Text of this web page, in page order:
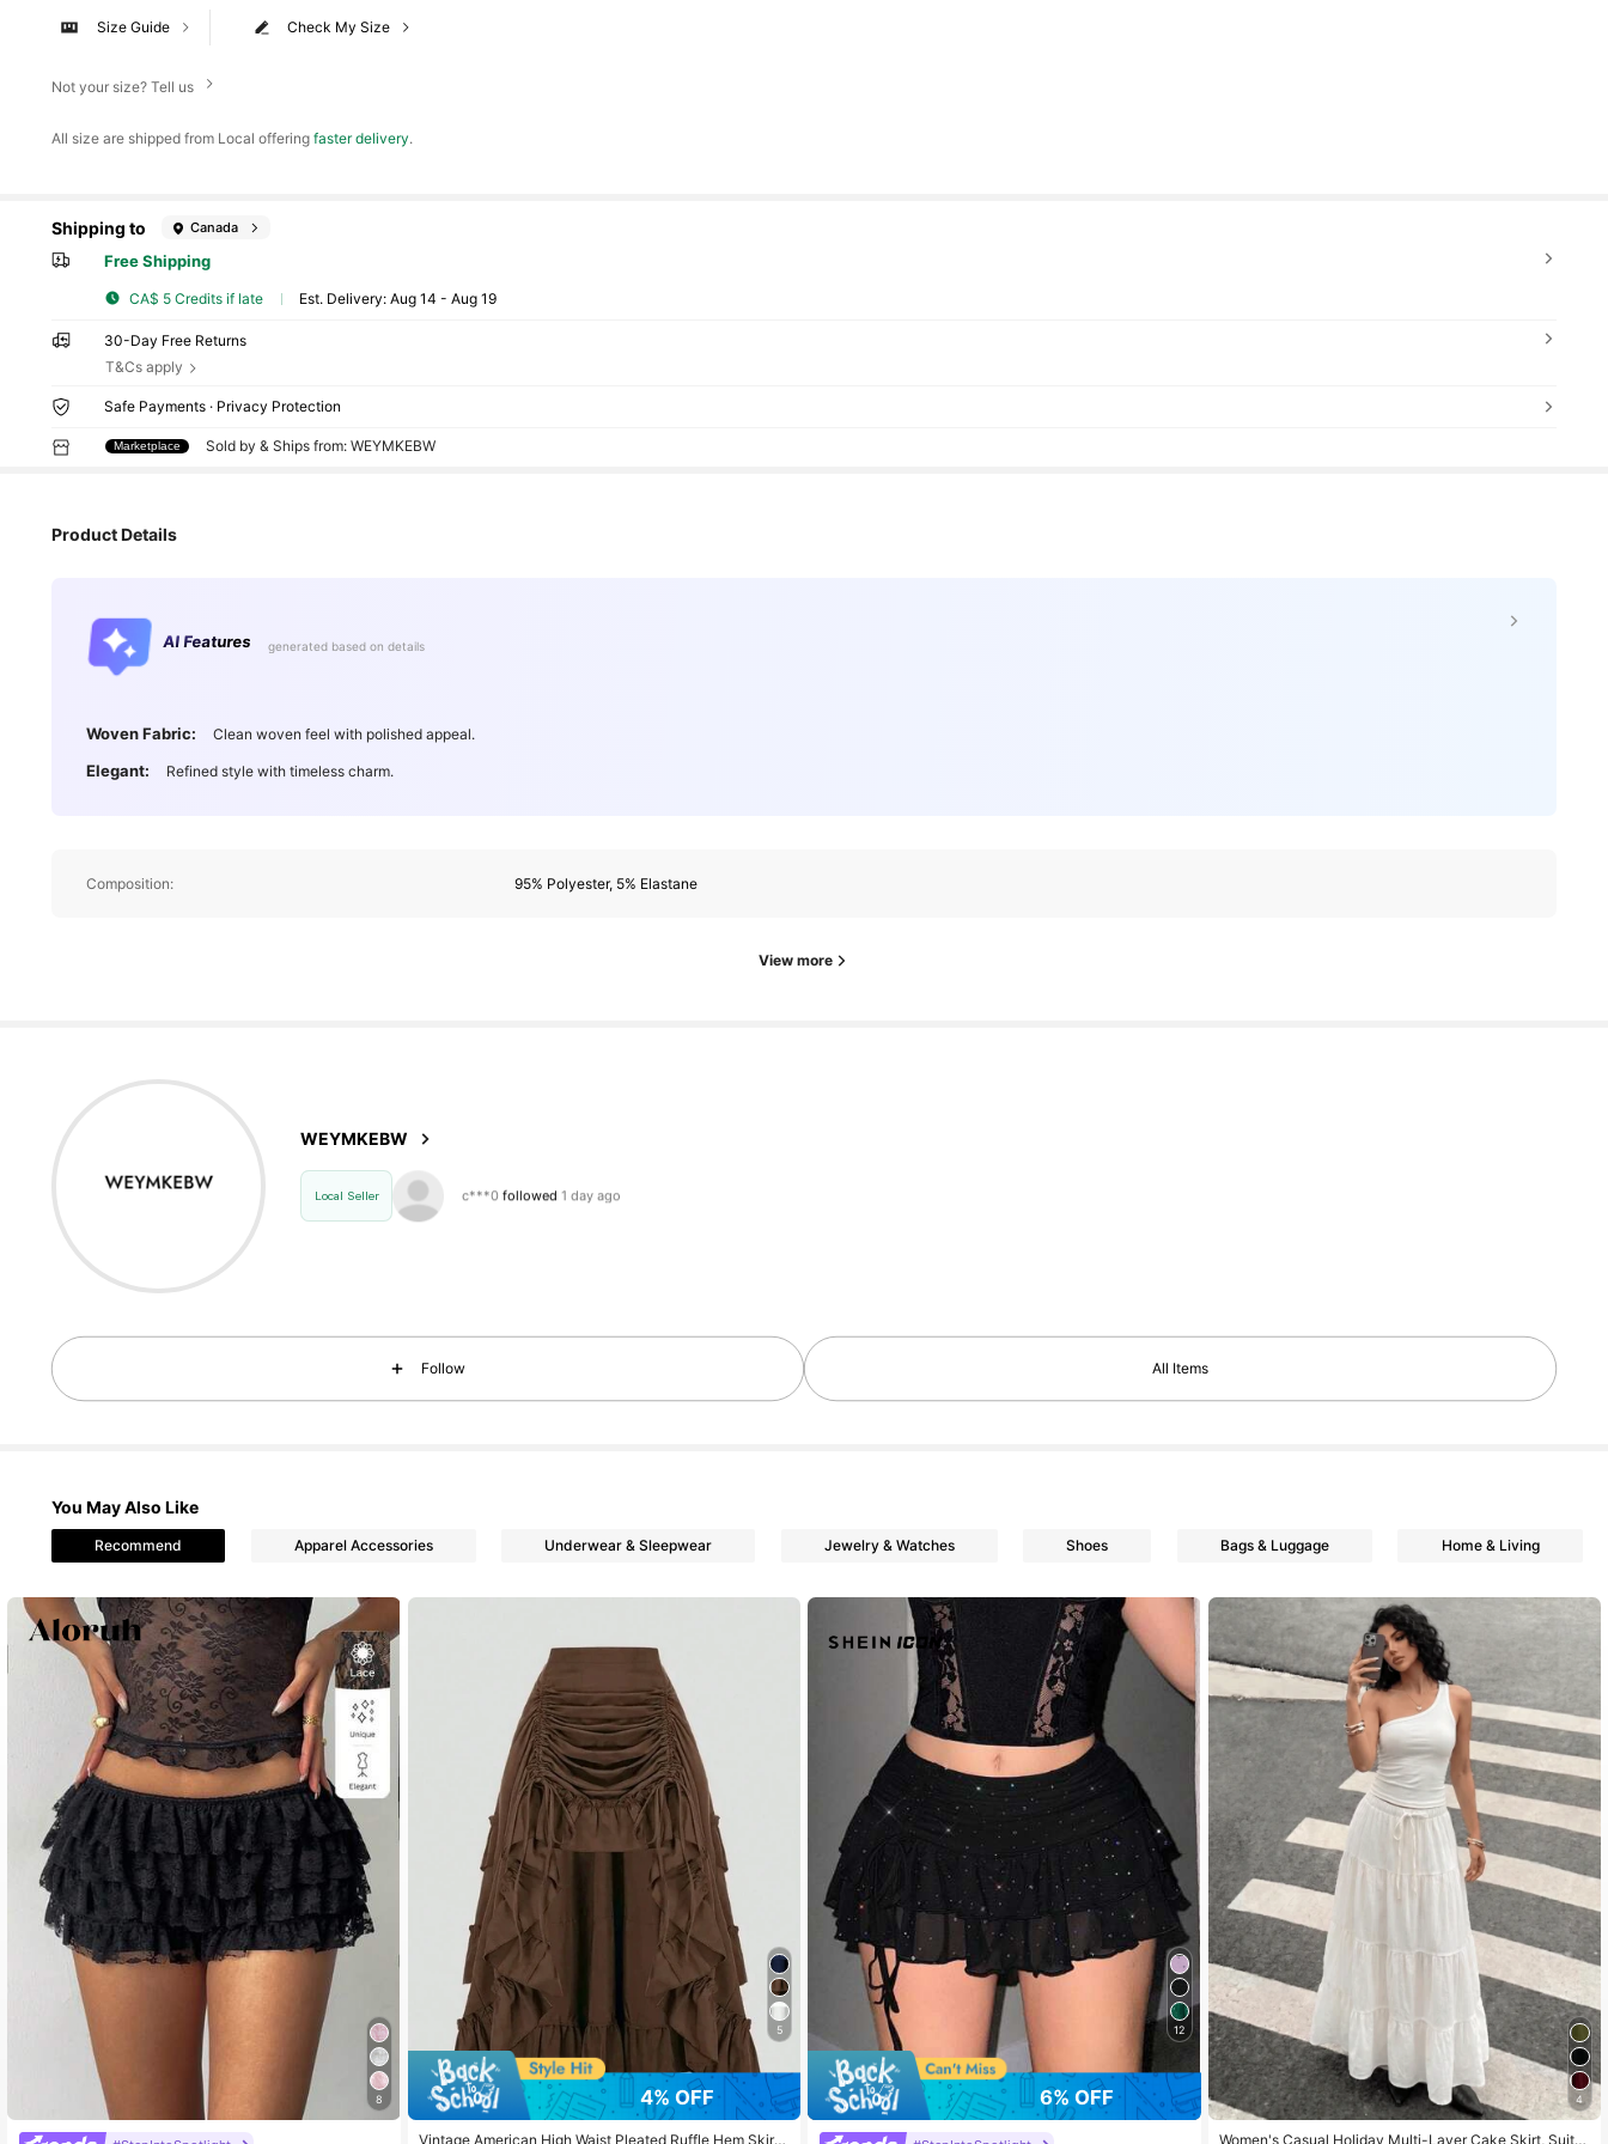
Check My Size
Size Guide
Not your size? Tell us
All size are shipped from Local offering faster delivery.
Shipping to Canada
Free Shipping
CA$ 5 Credits if late ​Est. Delivery:Aug 14 - Aug 19
30-Day Free Returns
T&Cs apply
Safe Payments · Privacy Protection
Marketplace Sold by & Ships from: WEYMKEBW
Product Details
AI Features generated based on details
Woven Fabric: Clean woven feel with polished appeal.
Elegant: Refined style with timeless charm.
Composition: 95% Polyester, 5% Elastane
View more
WEYMKEBW
Local Seller 4.76
21 Followers
21 Followers
21 Followers
21 Followers
4.76
21 Followers
Follow All Items
You May Also Like
Recommend Apparel Accessories Underwear & Sleepwear Jewelry & Watches Shoes Bags & Luggage Home & Living
8
5
4% OFF
Vintage American High Waist Pleated Ruffle Hem Skirt,
12
6% OFF 4
Women's Casual Holiday Multi-Layer Cake Skirt, Suita